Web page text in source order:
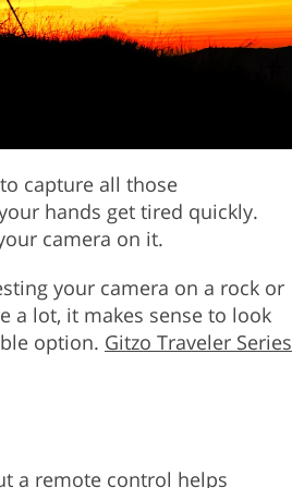
capture all those
hands get tired quickly.
camera on it.
your camera on a rock or
a lot, it makes sense to look
option. Gitzo Traveler Series
a remote control helps